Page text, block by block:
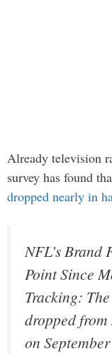
Already television
survey has found
dropped nearly in
NFL’s Brand
Point Since
Tracking:
dropped
on